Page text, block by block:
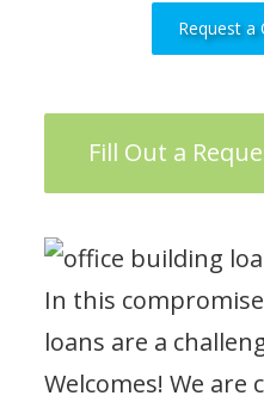
Request a
In this
loans are a
Welcomes! We
Fill Out a